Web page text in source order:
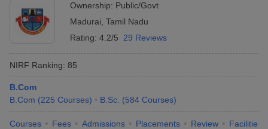
Ownership: Public/Govt
Madurai Tamil Nadu
Rating: 4.2/5 29 Reviews
NIRF Ranking: 85
B.Com
B.Com (225 Courses) B.Sc. (584 Courses)
Courses Fees Admissions Placements Review Facilities